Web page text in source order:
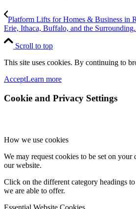
Platform Lifts for Homes & Business in
Erie, Ithaca, Buffalo, and the
Scroll to top
This site uses cookies. By continuing to
AcceptLearn more
Cookie and Privacy Settings
How we use cookies
We may request cookies to be set on
our website.
Click on the different category headings
we are able to offer.
Essential Website Cookies